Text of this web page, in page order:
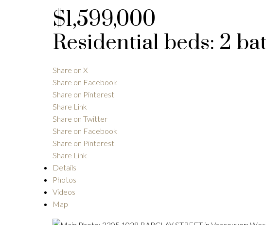
$1,599,000
Residential beds: 2
Share on X
Share on Facebook
Share on Pinterest
Share Link
Share on Twitter
Share on Facebook
Share on Pinterest
Share Link
Details
Photos
Videos
Map